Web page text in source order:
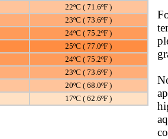
22ºC ( 71.6ºF )
23ºC ( 73.6ºF )
24ºC ( 75.2ºF )
25ºC ( 77.0ºF )
24ºC ( 75.2ºF )
23ºC ( 73.6ºF )
20ºC ( 68.0ºF )
17ºC ( 62.6ºF )